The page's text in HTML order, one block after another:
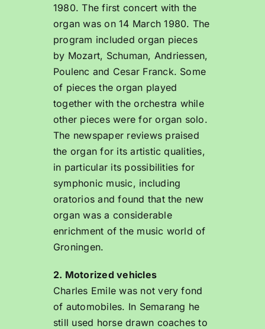
1980. The first concert with the
organ was on 14 March 1980. The
program included organ pieces
by Mozart, Schuman, Andriessen,
Poulenc and Cesar Franck. Some
of pieces the organ played
together with the orchestra while
other pieces were for organ solo.
The newspaper reviews praised
the organ for its artistic qualities,
in particular its possibilities for
symphonic music, including
oratorios and found that the new
organ was a considerable
enrichment of the music world of
Groningen.
2. Motorized vehicles
Charles Emile was not very fond
of automobiles. In Semarang he
still used horse drawn coaches to